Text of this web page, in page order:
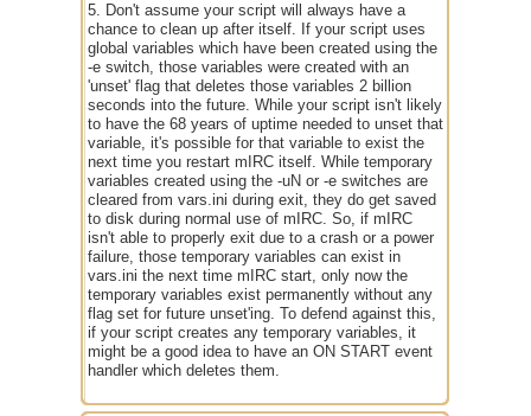
5. Don't assume your script will always have a
chance to clean up after itself. If your script uses
global variables which have been created using the
-e switch, those variables were created with an
'unset' flag that deletes those variables 2 billion
seconds into the future. While your script isn't likely
to have the 68 years of uptime needed to unset that
variable, it's possible for that variable to exist the
next time you restart mIRC itself. While temporary
variables created using the -uN or -e switches are
cleared from vars.ini during exit, they do get saved
to disk during normal use of mIRC. So, if mIRC
isn't able to properly exit due to a crash or a power
failure, those temporary variables can exist in
vars.ini the next time mIRC start, only now the
temporary variables exist permanently without any
flag set for future unset'ing. To defend against this,
if your script creates any temporary variables, it
might be a good idea to have an ON START event
handler which deletes them.